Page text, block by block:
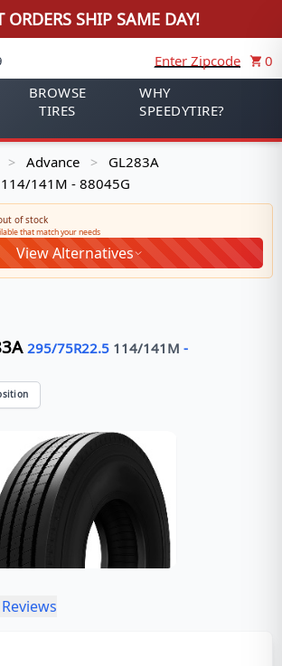
ORDERS SHIP SAME DAY!
Enter Zipcode
0
BROWSE
TIRES
WHY
SPEEDYTIRE?
> Advance > GL283A
141M - 88045G
of stock
that match your needs
View Alternatives
295/75R22.5 114/141 M -
Reviews